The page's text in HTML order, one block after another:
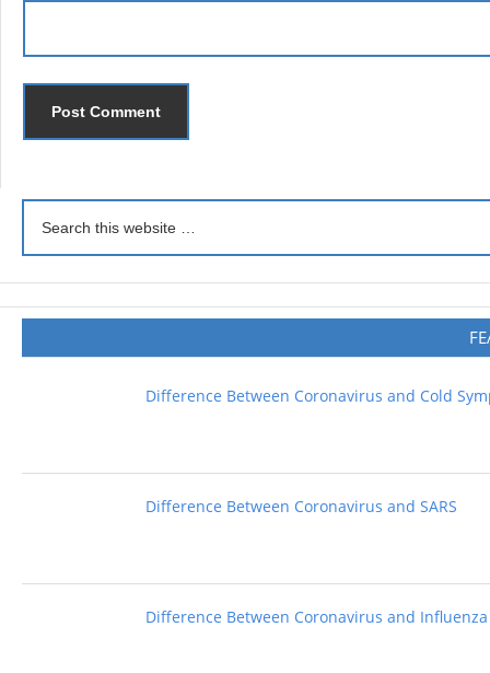
Difference Between Coronavirus and Cold
Difference Between Coronavirus and SARS
Difference Between Coronavirus and Influenza